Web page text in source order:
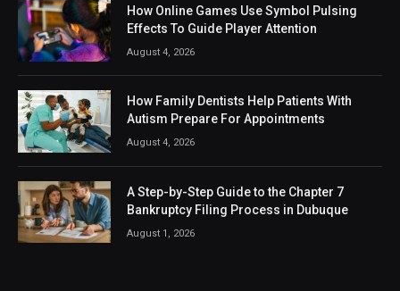
How Online Games Use Symbol Pulsing
Effects To Guide Player Attention
August 4, 2026
How Family Dentists Help Patients With
Autism Prepare For Appointments
August 4, 2026
A Step-by-Step Guide to the Chapter 7
Bankruptcy Filing Process in Dubuque
August 1, 2026